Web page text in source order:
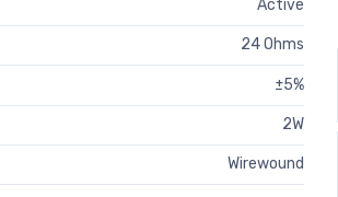
Active
24 Ohms
±5%
2W
Wirewound